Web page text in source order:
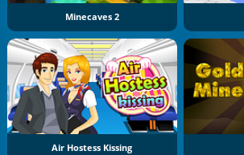
Minecaves 2
Air Hostess Kissing